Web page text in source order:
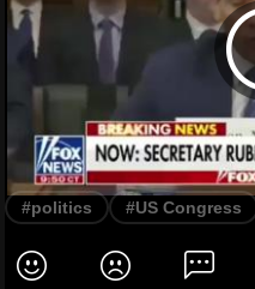
#politics #US Congress